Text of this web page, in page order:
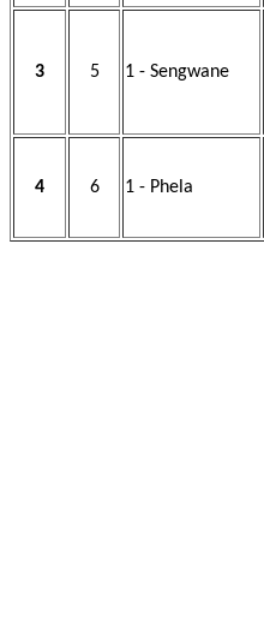
3 5 1 - Sengwane
4 6 1 - Phela